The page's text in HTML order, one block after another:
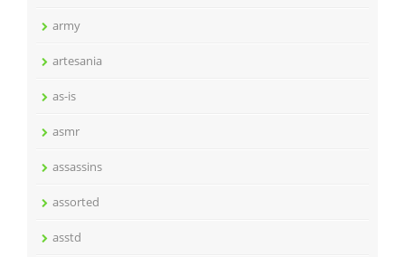
army
artesania
as-is
asmr
assassins
assorted
asstd